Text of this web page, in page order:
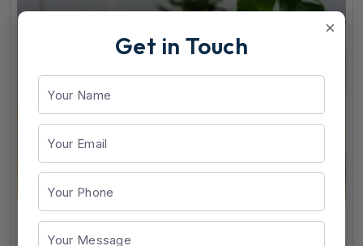
Alfamin-NT
×
Get in Touch